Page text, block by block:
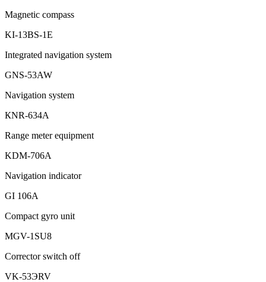
Magnetic compass
KI-13BS-1Е
Integrated navigation system
GNS-53AW
Navigation system
КNR-634A
Range meter equipment
KDM-706A
Navigation indicator
GI 106A
Compact gyro unit
MGV-1SU8
Corrector switch off
VK-53ЭRV